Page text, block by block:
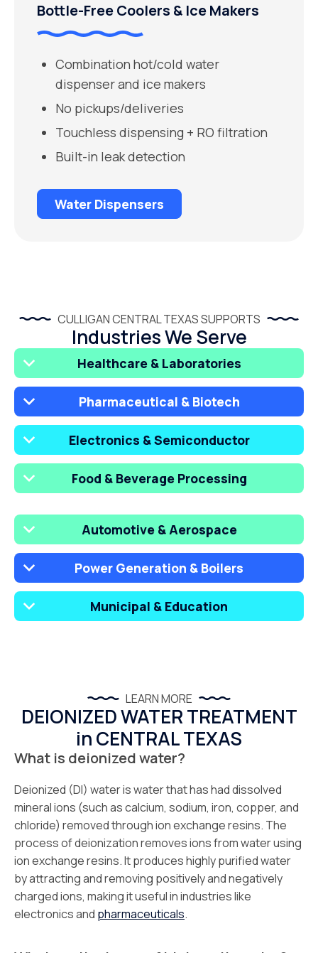
Bottle-Free Coolers & Ice Makers
Combination hot/cold water
dispenser and ice makers
No pickups/deliveries
Touchless dispensing + RO filtration
Built-in leak detection
Water Dispensers
CULLIGAN CENTRAL TEXAS SUPPORTS
Industries We Serve
Healthcare & Laboratories
Pharmaceutical & Biotech
Electronics & Semiconductor
Food & Beverage Processing
Automotive & Aerospace
Power Generation & Boilers
Municipal & Education
LEARN MORE
DEIONIZED WATER TREATMENT
in CENTRAL TEXAS
What is deionized water?
Deionized (DI) water is water that has had dissolved
mineral ions (such as calcium, sodium, iron, copper, and
chloride) removed through ion exchange resins. The
process of deionization removes ions from water using
ion exchange resins. It produces highly purified water
by attracting and removing positively and negatively
charged ions, making it useful in industries like
electronics and pharmaceuticals.